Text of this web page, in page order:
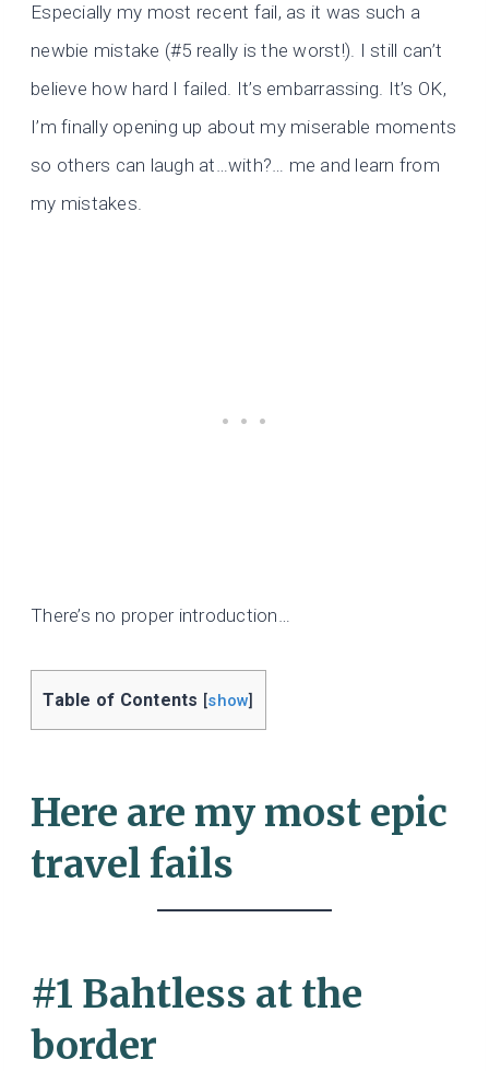
Especially my most recent fail, as it was such a
newbie mistake (#5 really is the worst!). I still can’t
believe how hard I failed. It’s embarrassing. It’s OK,
I’m finally opening up about my miserable moments
so others can laugh at…with?… me and learn from
my mistakes.
There’s no proper introduction…
Table of Contents [show]
Here are my most epic
travel fails
#1 Bahtless at the
border